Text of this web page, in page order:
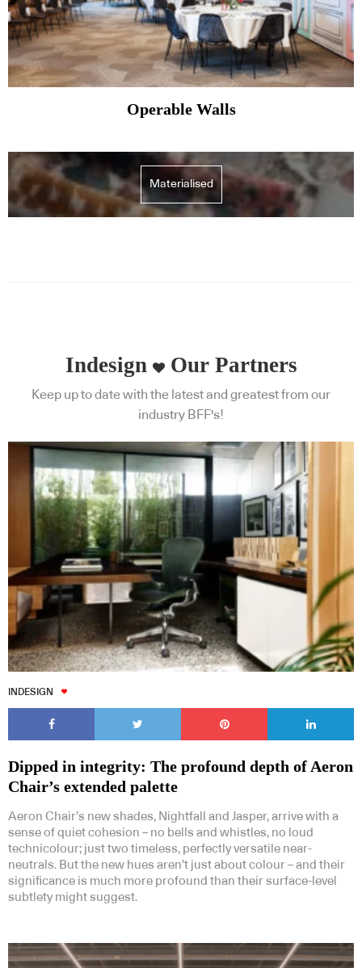
Operable Walls
Materialised
Indesign Our Partners
Keep up to date with the latest and greatest from our
industry BFF's!
INDESIGN
Dipped in integrity: The profound depth of Aeron
Chair’s extended palette
Aeron Chair’s new shades, Nightfall and Jasper, arrive with a
sense of quiet cohesion – no bells and whistles, no loud
technicolour; just two timeless, perfectly versatile near-
neutrals. But the new hues aren’t just about colour – and their
significance is much more profound than their surface-level
subtlety might suggest.